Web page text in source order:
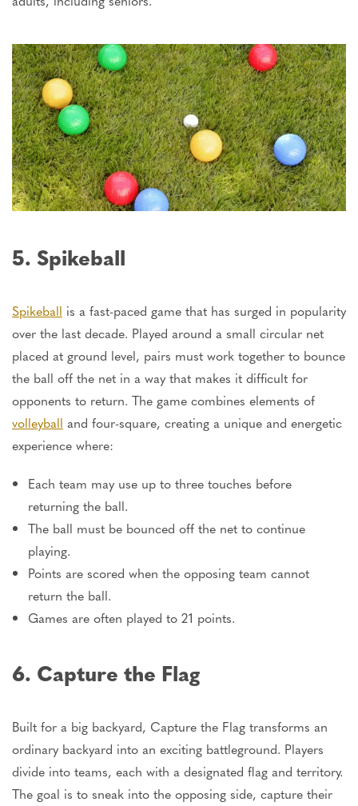
5. Spikeball
Spikeball is a fast-paced game that has surged in popularity
over the last decade. Played around a small circular net
placed at ground level, pairs must work together to bounce
the ball off the net in a way that makes it difficult for
opponents to return. The game combines elements of
volleyball and four-square, creating a unique and energetic
experience where:
Each team may use up to three touches before
returning the ball.
The ball must be bounced off the net to continue
playing.
Points are scored when the opposing team cannot
return the ball.
Games are often played to 21 points.
6. Capture the Flag
Built for a big backyard, Capture the Flag transforms an
ordinary backyard into an exciting battleground. Players
divide into teams, each with a designated flag and territory.
The goal is to sneak into the opposing side, capture their